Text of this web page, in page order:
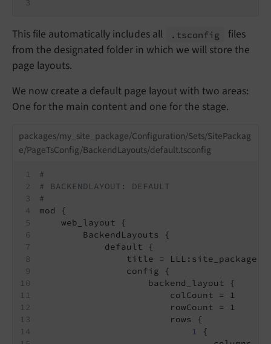
This file automatically includes all .tsconfig
files
from the designated folder in which we will store the
page layouts.
We now create a default page layout with two areas:
One for the main content and one for the stage.
packages/my_site_package/Configuration/Sets/SitePackag
e/PageTsConfig/BackendLayouts/default.tsconfig
#
# BACKENDLAYOUT: DEFAULT
#
mod {
    web_layout {
        BackendLayouts {
            default {
title =
                config {
                    backend_layout {
                        colCount = 1
                        rowCount = 1
                        rows {
1 {